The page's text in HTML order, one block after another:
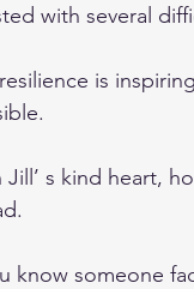
with several
is
Jill’ s kind heart,
know someone